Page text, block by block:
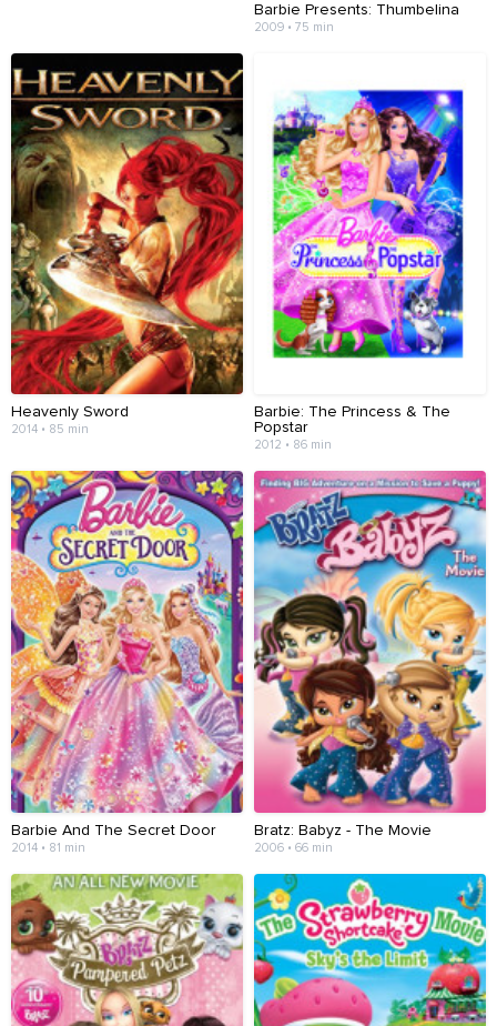
Barbie Presents: Thumbelina
2009 • 75 min
Heavenly Sword
2014 • 85 min
Barbie: The Princess & The
Popstar
2012 • 86 min
Barbie And The Secret Door
2014 • 81 min
Bratz: Babyz - The Movie
2006 • 66 min